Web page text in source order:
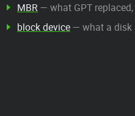
MBR— what GPT
block device— what a disk